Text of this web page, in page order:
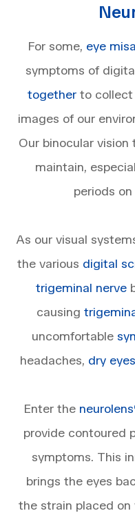
For some, eye
symptoms of
together to collect
images of our
Our binocular vision
maintain,
periods
​​​​​​​As our visual
the various digital
trigeminal nerve
causing
uncomfortable
headaches, dry eyes
Enter the
provide contoured
symptoms. This
brings the eyes
the strain placed on